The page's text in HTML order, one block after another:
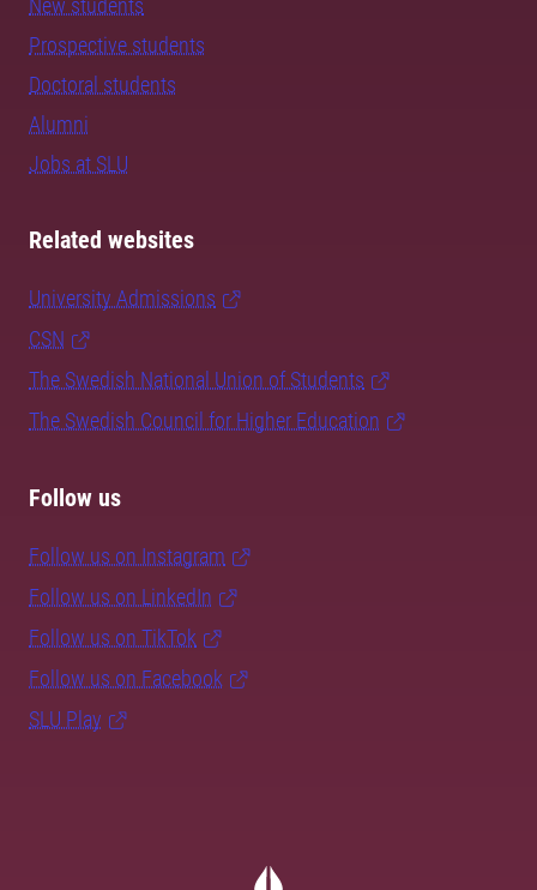
New students
Prospective students
Doctoral students
Alumni
Jobs at SLU
Related websites
University Admissions
CSN
The Swedish National Union of Students
The Swedish Council for Higher Education
Follow us
Follow us on Instagram
Follow us on LinkedIn
Follow us on TikTok
Follow us on Facebook
SLU Play